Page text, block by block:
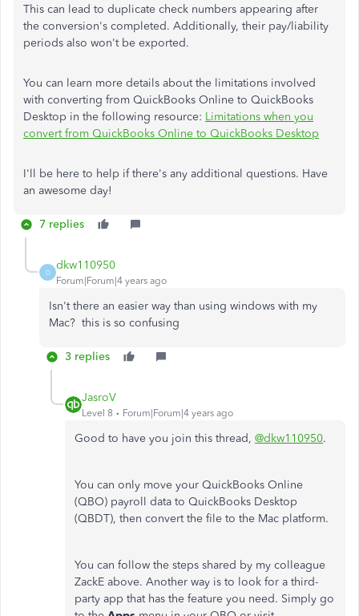
This can lead to duplicate check numbers appearing after
the conversion's completed. Additionally, their pay/liability
periods also won't be exported.
You can learn more details about the limitations involved
with converting from QuickBooks Online to QuickBooks
Desktop in the following resource: Limitations when you
convert from QuickBooks Online to QuickBooks Desktop
I'll be here to help if there's any additional questions. Have
an awesome day!
7 replies
D
dkw110950
Forum|Forum|4 years ago
Isn't there an easier way than using windows with my
Mac? this is so confusing
3 replies
JasroV
Level 8 Forum|Forum|4 years ago
Good to have you join this thread, @dkw110950.
You can only move your QuickBooks Online
(QBO) payroll data to QuickBooks Desktop
(QBDT), then convert the file to the Mac platform.
You can follow the steps shared by my colleague
ZackE above. Another way is to look for a third-
party app that has the feature you need. Simply go